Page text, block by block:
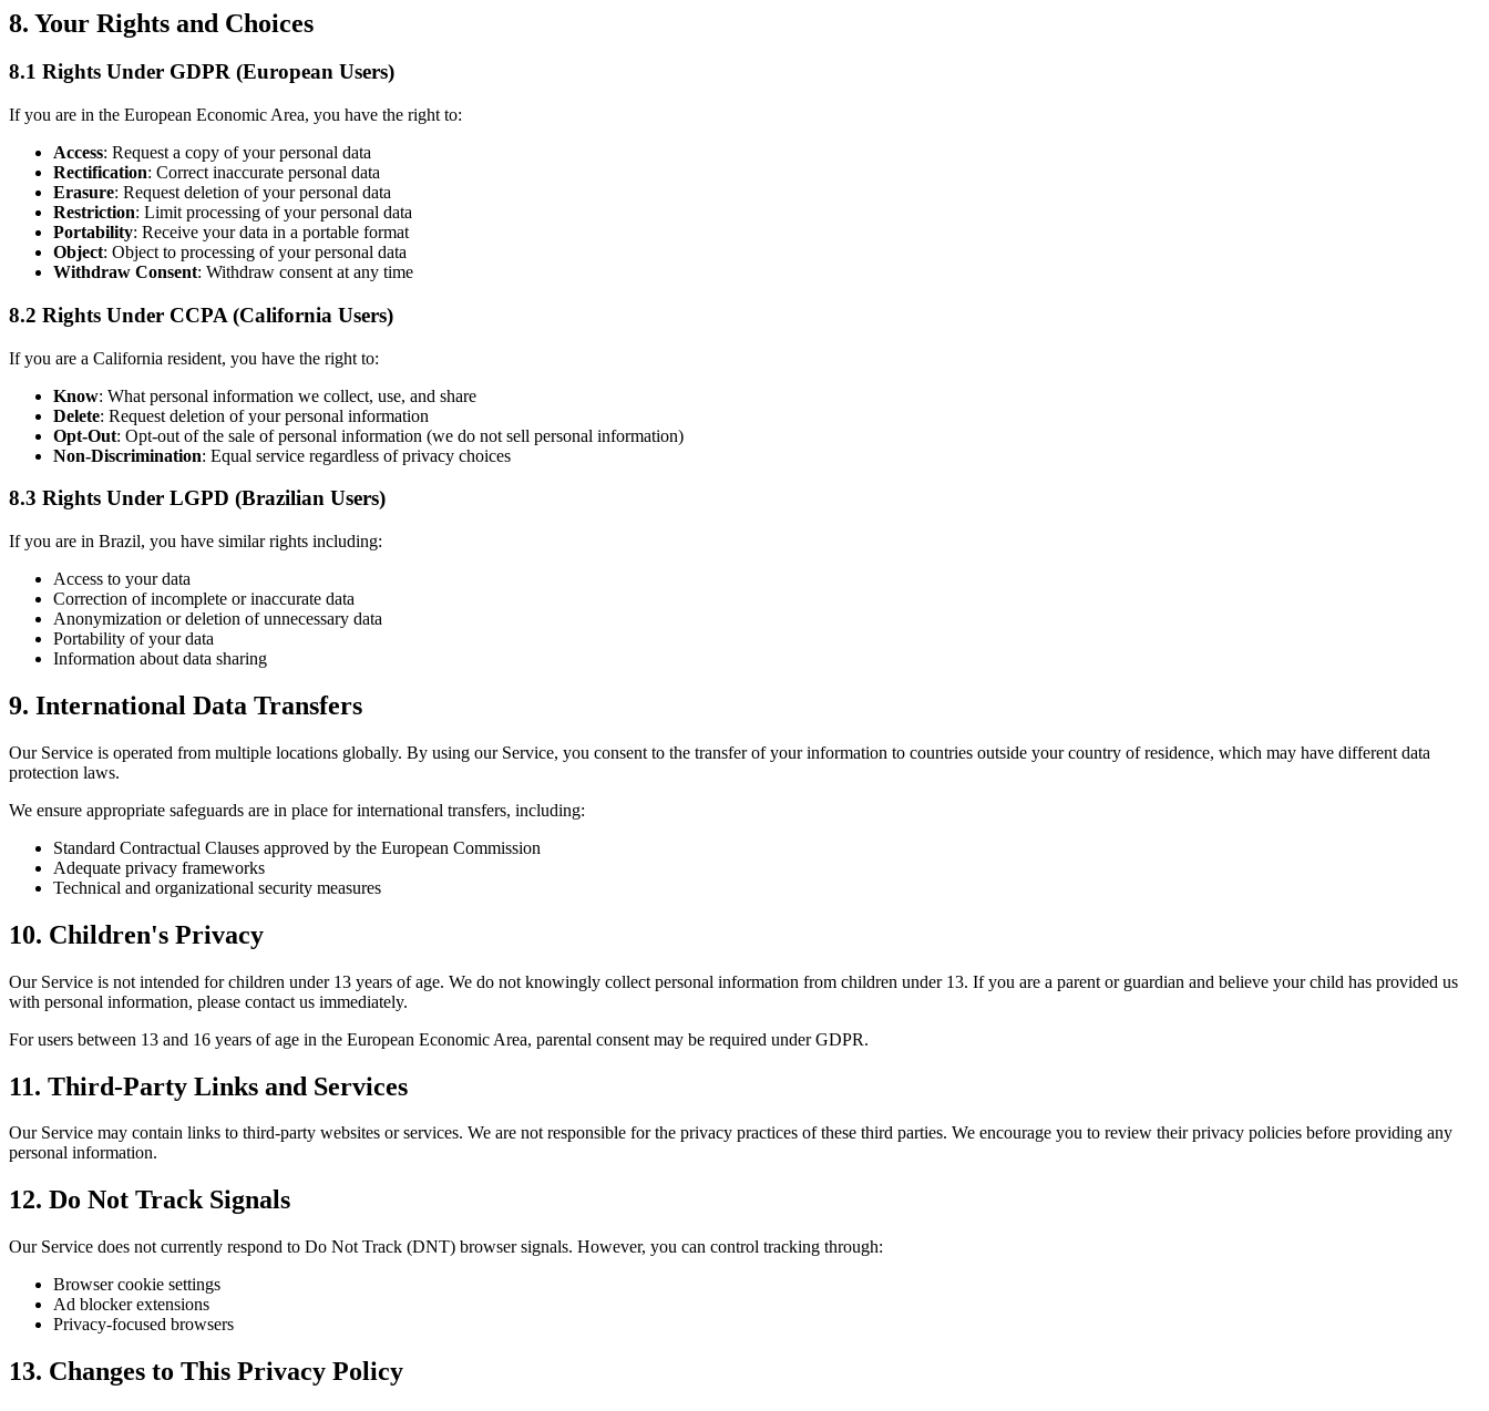
8. Your Rights and Choices
8.1 Rights Under GDPR (European Users)
If you are in the European Economic Area, you have the right to:
Access: Request a copy of your personal data
Rectification: Correct inaccurate personal data
Erasure: Request deletion of your personal data
Restriction: Limit processing of your personal data
Portability: Receive your data in a portable format
Object: Object to processing of your personal data
Withdraw Consent: Withdraw consent at any time
8.2 Rights Under CCPA (California Users)
If you are a California resident, you have the right to:
Know: What personal information we collect, use, and share
Delete: Request deletion of your personal information
Opt-Out: Opt-out of the sale of personal information (we do not sell personal information)
Non-Discrimination: Equal service regardless of privacy choices
8.3 Rights Under LGPD (Brazilian Users)
If you are in Brazil, you have similar rights including:
Access to your data
Correction of incomplete or inaccurate data
Anonymization or deletion of unnecessary data
Portability of your data
Information about data sharing
9. International Data Transfers
Our Service is operated from multiple locations globally. By using our Service, you consent to the transfer of your information to countries outside your country of residence, which may have different data
protection laws.
We ensure appropriate safeguards are in place for international transfers, including:
Standard Contractual Clauses approved by the European Commission
Adequate privacy frameworks
Technical and organizational security measures
10. Children's Privacy
Our Service is not intended for children under 13 years of age. We do not knowingly collect personal information from children under 13. If you are a parent or guardian and believe your child has provided us
with personal information, please contact us immediately.
For users between 13 and 16 years of age in the European Economic Area, parental consent may be required under GDPR.
11. Third-Party Links and Services
Our Service may contain links to third-party websites or services. We are not responsible for the privacy practices of these third parties. We encourage you to review their privacy policies before providing any
personal information.
12. Do Not Track Signals
Our Service does not currently respond to Do Not Track (DNT) browser signals. However, you can control tracking through:
Browser cookie settings
Ad blocker extensions
Privacy-focused browsers
13. Changes to This Privacy Policy